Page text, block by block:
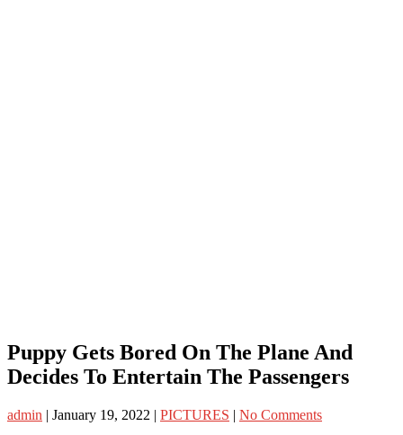
Puppy Gets Bored On The Plane And
Decides To Entertain The Passengers
admin | January 19, 2022 | PICTURES | No Comments